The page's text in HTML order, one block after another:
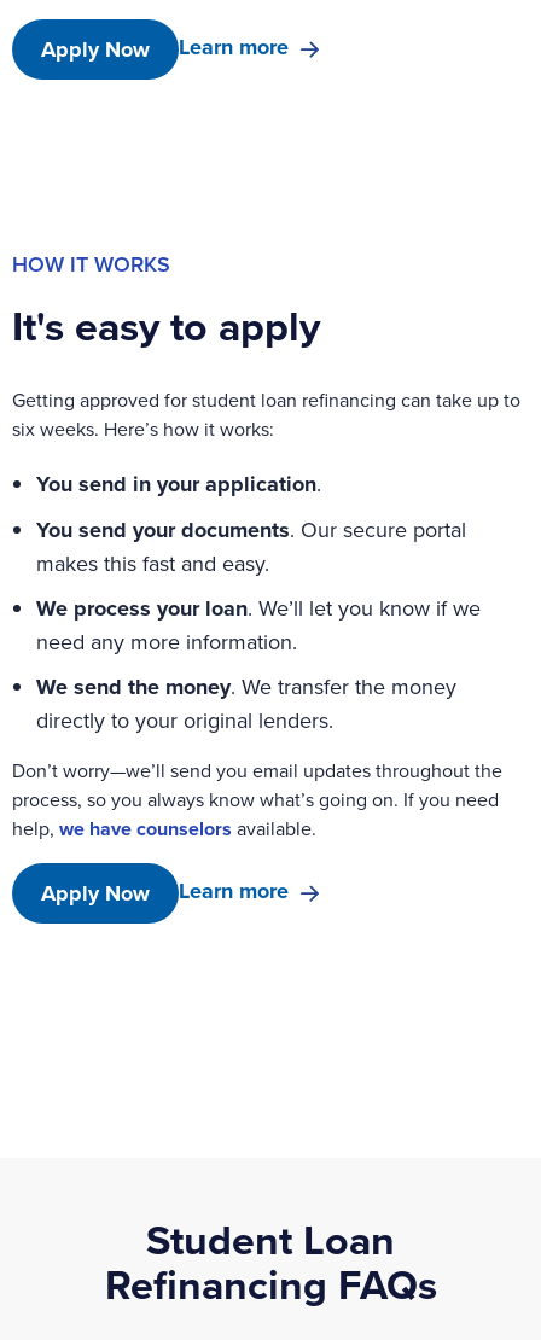
Apply Now Learn more
HOW IT WORKS
It's easy to apply
Getting approved for student loan refinancing can take up to
six weeks. Here’s how it works:
You send in your application.
You send your documents. Our secure portal
makes this fast and easy.
We process your loan. We’ll let you know if we
need any more information.
We send the money. We transfer the money
directly to your original lenders.
Don’t worry—we’ll send you email updates throughout the
process, so you always know what’s going on. If you need
help, we have counselors available.
Apply Now Learn more
Student Loan
Refinancing FAQs